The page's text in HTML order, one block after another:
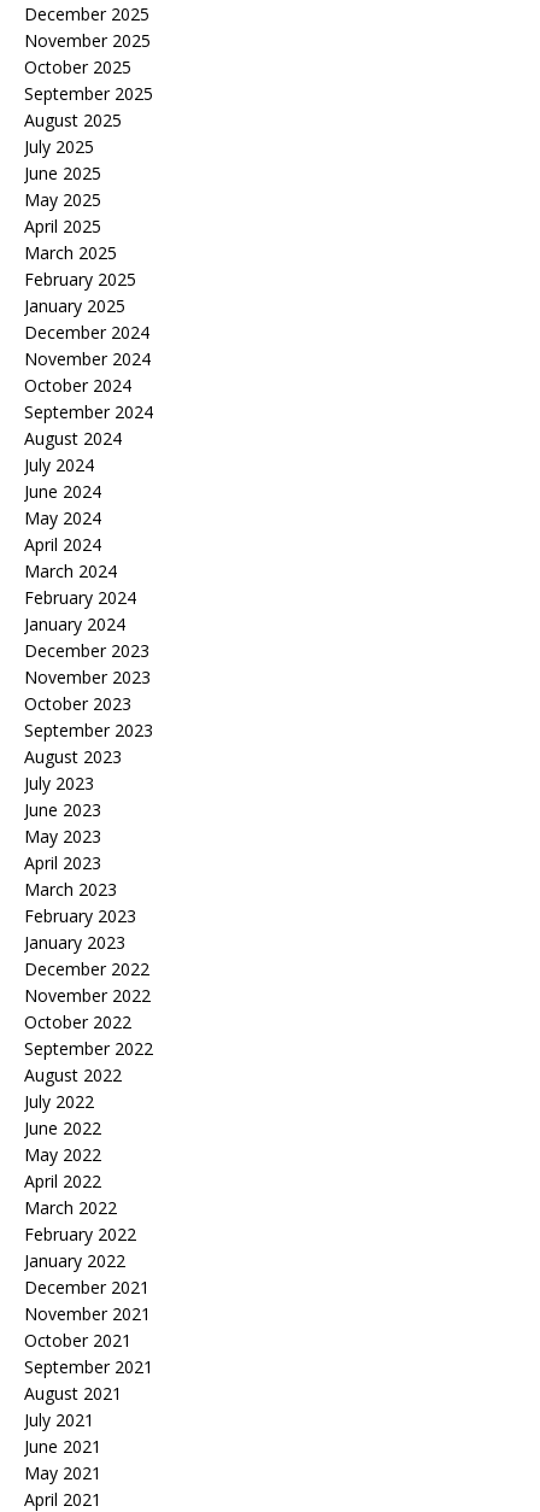
December 2025
November 2025
October 2025
September 2025
August 2025
July 2025
June 2025
May 2025
April 2025
March 2025
February 2025
January 2025
December 2024
November 2024
October 2024
September 2024
August 2024
July 2024
June 2024
May 2024
April 2024
March 2024
February 2024
January 2024
December 2023
November 2023
October 2023
September 2023
August 2023
July 2023
June 2023
May 2023
April 2023
March 2023
February 2023
January 2023
December 2022
November 2022
October 2022
September 2022
August 2022
July 2022
June 2022
May 2022
April 2022
March 2022
February 2022
January 2022
December 2021
November 2021
October 2021
September 2021
August 2021
July 2021
June 2021
May 2021
April 2021